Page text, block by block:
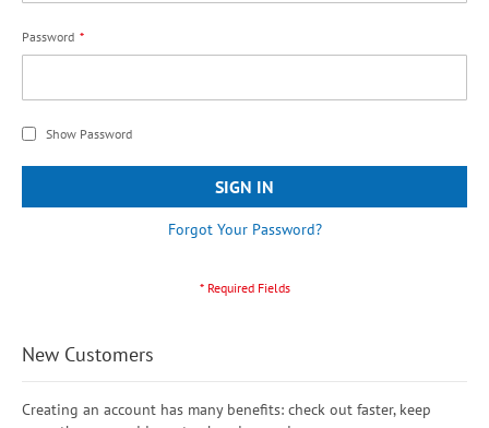
Password
Show Password
SIGN IN
Forgot Your Password?
New Customers
Creating an account has many benefits: check out faster, keep